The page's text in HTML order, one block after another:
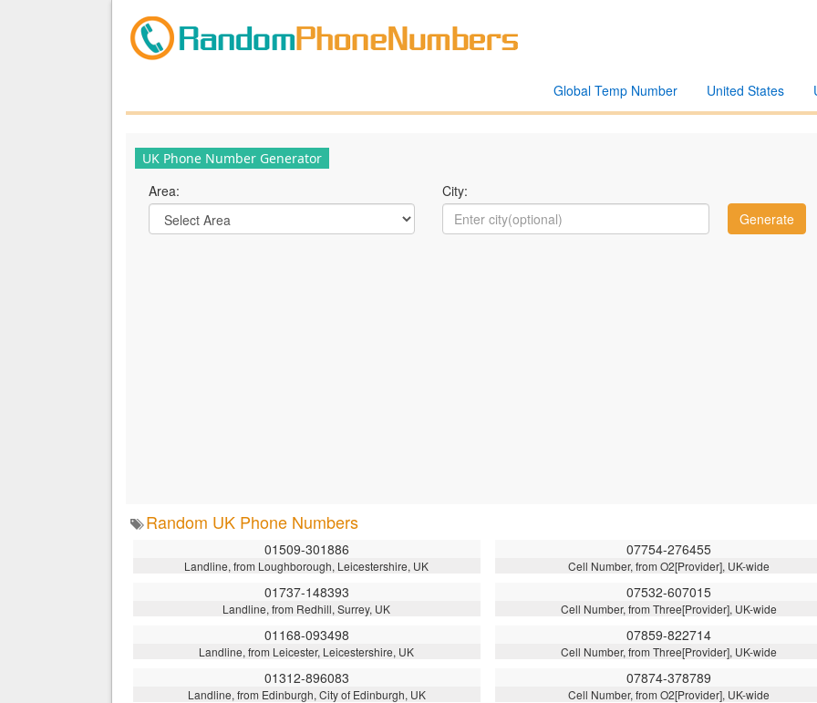
United States
Global Temp Number
UK Phone Number Generator
Area: City:
Random UK Phone Numbers
01509-301886
Landline, from Loughborough, Leicestershire, UK
07754-276455
Cell Number, from O2[Provider], UK-wide
01737-148393
Landline, from Redhill, Surrey, UK
07532-607015
Cell Number, from Three[Provider], UK-wide
01168-093498
Landline, from Leicester, Leicestershire, UK
07859-822714
Cell Number, from Three[Provider], UK-wide
01312-896083
Landline, from Edinburgh, City of Edinburgh, UK
07874-378789
Cell Number, from O2[Provider], UK-wide